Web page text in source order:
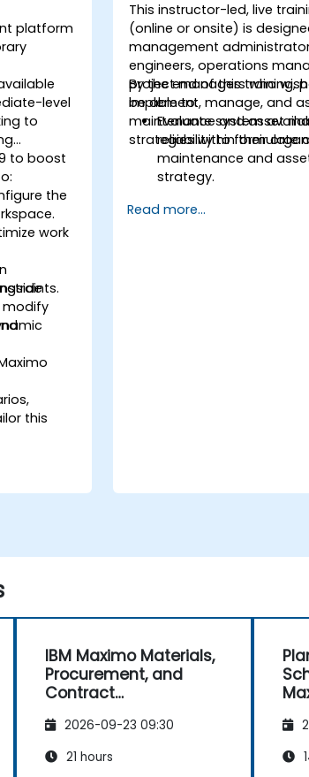
platform
level
to
to boost
the
work
modify
this
This instructor-led, live
(online or onsite) is
management
engineers, operations
project managers who
implement, manage, and
maintenance and asset
strategies within their
By the end of this training,
be able to:
Evaluate system
reliability to formulate
maintenance and
strategy.
diagnostics,
Read more...
IBM Maximo Materials,
Procurement, and
Contract
2026-09-23 09:30
21 hours